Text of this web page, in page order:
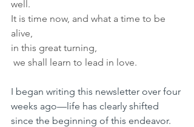
well.
It is time now, and what a time to be
alive,
in this great turning,
we shall learn to lead in love.
I began writing this newsletter over four
weeks ago—life has clearly shifted
since the beginning of this endeavor.